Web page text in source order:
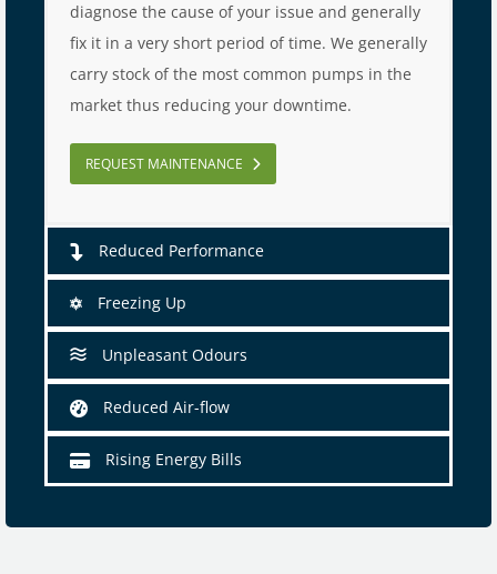
diagnose the cause of your issue and generally
fix it in a very short period of time. We generally
carry stock of the most common pumps in the
market thus reducing your downtime.
REQUEST MAINTENANCE
Reduced Performance
Freezing Up
Unpleasant Odours
Reduced Air-flow
Rising Energy Bills